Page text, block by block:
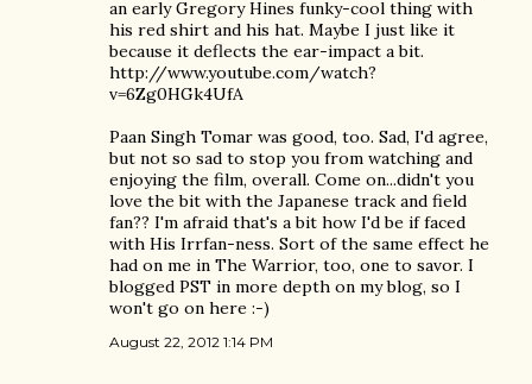
an early Gregory Hines funky-cool thing with
his red shirt and his hat. Maybe I just like it
because it deflects the ear-impact a bit.
http://www.youtube.com/watch?
v=6Zg0HGk4UfA
Paan Singh Tomar was good, too. Sad, I'd agree,
but not so sad to stop you from watching and
enjoying the film, overall. Come on...didn't you
love the bit with the Japanese track and field
fan?? I'm afraid that's a bit how I'd be if faced
with His Irrfan-ness. Sort of the same effect he
had on me in The Warrior, too, one to savor. I
blogged PST in more depth on my blog, so I
won't go on here :-)
August 22, 2012 1:14 PM